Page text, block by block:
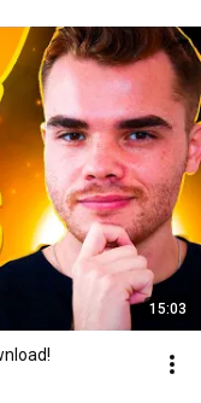
15:03